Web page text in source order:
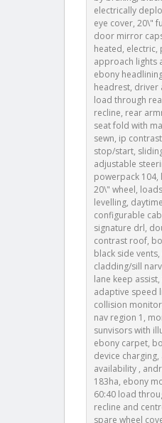
electrically
eye cover, 20\"
door mirror
heated, electric,
approach lights
ebony
headrest, driver
load through
recline, rear
seat fold with
sewn, ip
stop/start,
adjustable
powerpack 104,
20\" wheel,
levelling,
configurable
signature drl,
contrast roof,
black side
cladding/sill
lane keep
adaptive speed
collision
nav region 1,
sunvisors with
ebony carpet,
device
availability ,
183ha, ebony
60:40 load
recline and
spare wheel